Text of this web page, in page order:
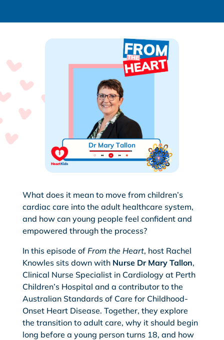
What does it mean to move from children’s
cardiac care into the adult healthcare system,
and how can young people feel confident and
empowered through the process?
In this episode of From the Heart, host Rachel
Knowles sits down with Nurse Dr Mary Tallon,
Clinical Nurse Specialist in Cardiology at Perth
Children’s Hospital and a contributor to the
Australian Standards of Care for Childhood-
Onset Heart Disease. Together, they explore
the transition to adult care, why it should begin
long before a young person turns 18, and how